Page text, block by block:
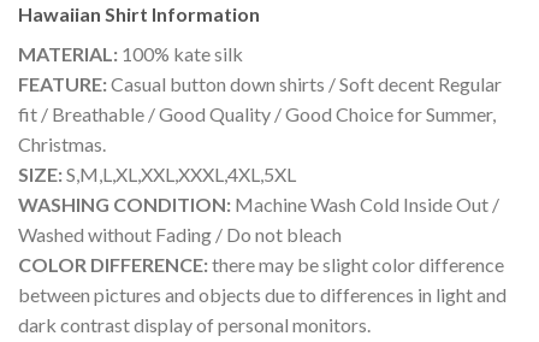
Hawaiian Shirt Information
MATERIAL: 100% kate silk
FEATURE:Casual button down shirts / Soft decent Regular
fit / Breathable / Good Quality / Good Choice for Summer,
Christmas.
SIZE:S,M,L,XL,XXL,XXXL,4XL,5XL
WASHING CONDITION: Machine Wash Cold Inside Out /
Washed without Fading / Do not bleach
COLOR DIFFERENCE:there may be slight color difference
between pictures and objects due to differences in light and
dark contrast display of personal monitors.